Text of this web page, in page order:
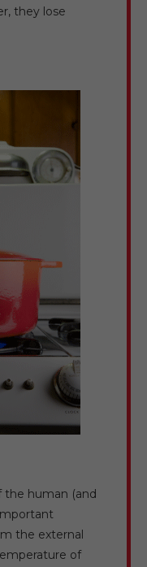
they lose
the human (and
the external
of